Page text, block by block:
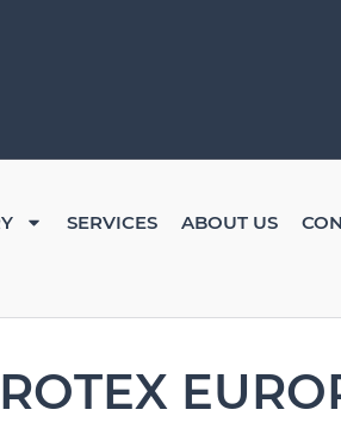
SERVICES ABOUT US